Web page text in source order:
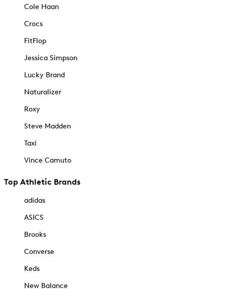
Cole Haan
Crocs
FitFlop
Jessica Simpson
Lucky Brand
Naturalizer
Roxy
Steve Madden
Taxi
Vince Camuto
Top Athletic Brands
adidas
ASICS
Brooks
Converse
Keds
New Balance